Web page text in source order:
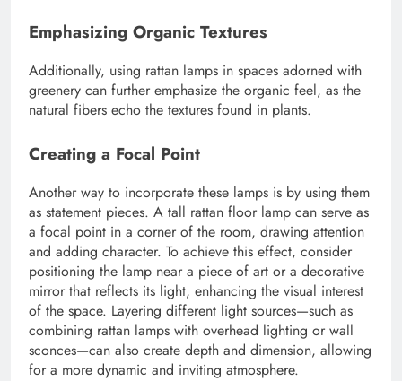
Emphasizing Organic Textures
Additionally, using rattan lamps in spaces adorned with
greenery can further emphasize the organic feel, as the
natural fibers echo the textures found in plants.
Creating a Focal Point
Another way to incorporate these lamps is by using them
as statement pieces. A tall rattan floor lamp can serve as
a focal point in a corner of the room, drawing attention
and adding character. To achieve this effect, consider
positioning the lamp near a piece of art or a decorative
mirror that reflects its light, enhancing the visual interest
of the space. Layering different light sources—such as
combining rattan lamps with overhead lighting or wall
sconces—can also create depth and dimension, allowing
for a more dynamic and inviting atmosphere.